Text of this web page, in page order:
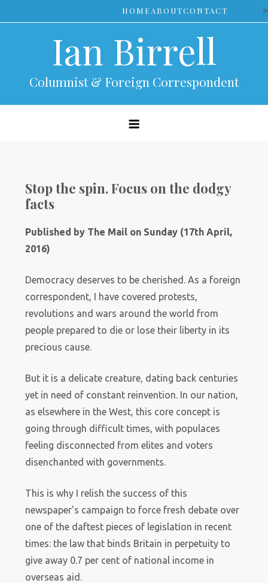
to
HOMEABOUTCONTACT >
Ian Birrell
Columnist & Foreign Correspondent
Stop the spin. Focus on the dodgy
facts
Published by The Mail on Sunday (17th April,
2016)
Democracy deserves to be cherished. As a foreign
correspondent, I have covered protests,
revolutions and wars around the world from
people prepared to die or lose their liberty in its
precious cause.
But it is a delicate creature, dating back centuries
yet in need of constant reinvention. In our nation,
as elsewhere in the West, this core concept is
going through difficult times, with populaces
feeling disconnected from elites and voters
disenchanted with governments.
This is why I relish the success of this
newspaper’s campaign to force fresh debate over
one of the daftest pieces of legislation in recent
times: the law that binds Britain in perpetuity to
give away 0.7 per cent of national income in
overseas aid.